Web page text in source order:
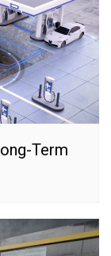
Term